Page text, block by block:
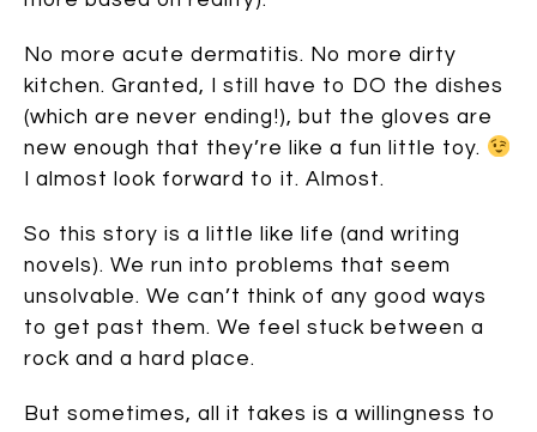
No more acute dermatitis. No more dirty
kitchen. Granted, I still have to DO the dishes
(which are never ending!), but the gloves are
new enough that they’re like a fun little toy.
I almost look forward to it. Almost.
So this story is a little like life (and writing
novels). We run into problems that seem
unsolvable. We can’t think of any good ways
to get past them. We feel stuck between a
rock and a hard place.
But sometimes, all it takes is a willingness to